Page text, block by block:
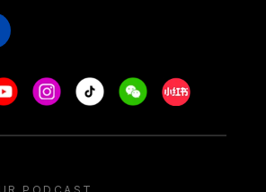
Instagram
Tiktok WeechatXiaohongshu/